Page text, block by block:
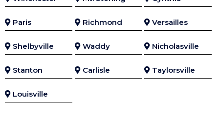
Paris Richmond Versailles
Shelbyville Waddy Nicholasville
Stanton Carlisle Taylorsville
Louisville